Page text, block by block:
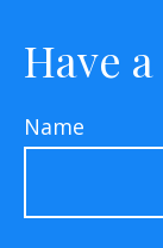
Have
Name